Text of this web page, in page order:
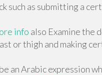
such as submitting a
info also Examine the
or thigh and making
an Arabic expression